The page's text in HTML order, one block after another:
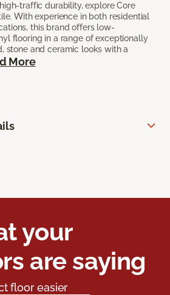
traffic durability, explore Core
With experience in both residential
this brand offers low-
flooring in a range of exceptionally
stone and ceramic looks with a
More
your
are saying
floor easier